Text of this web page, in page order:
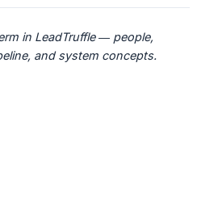
in LeadTruffle — people,
and system concepts.